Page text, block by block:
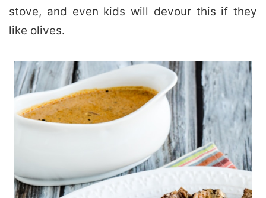
stove, and even kids will devour this if they
like olives.